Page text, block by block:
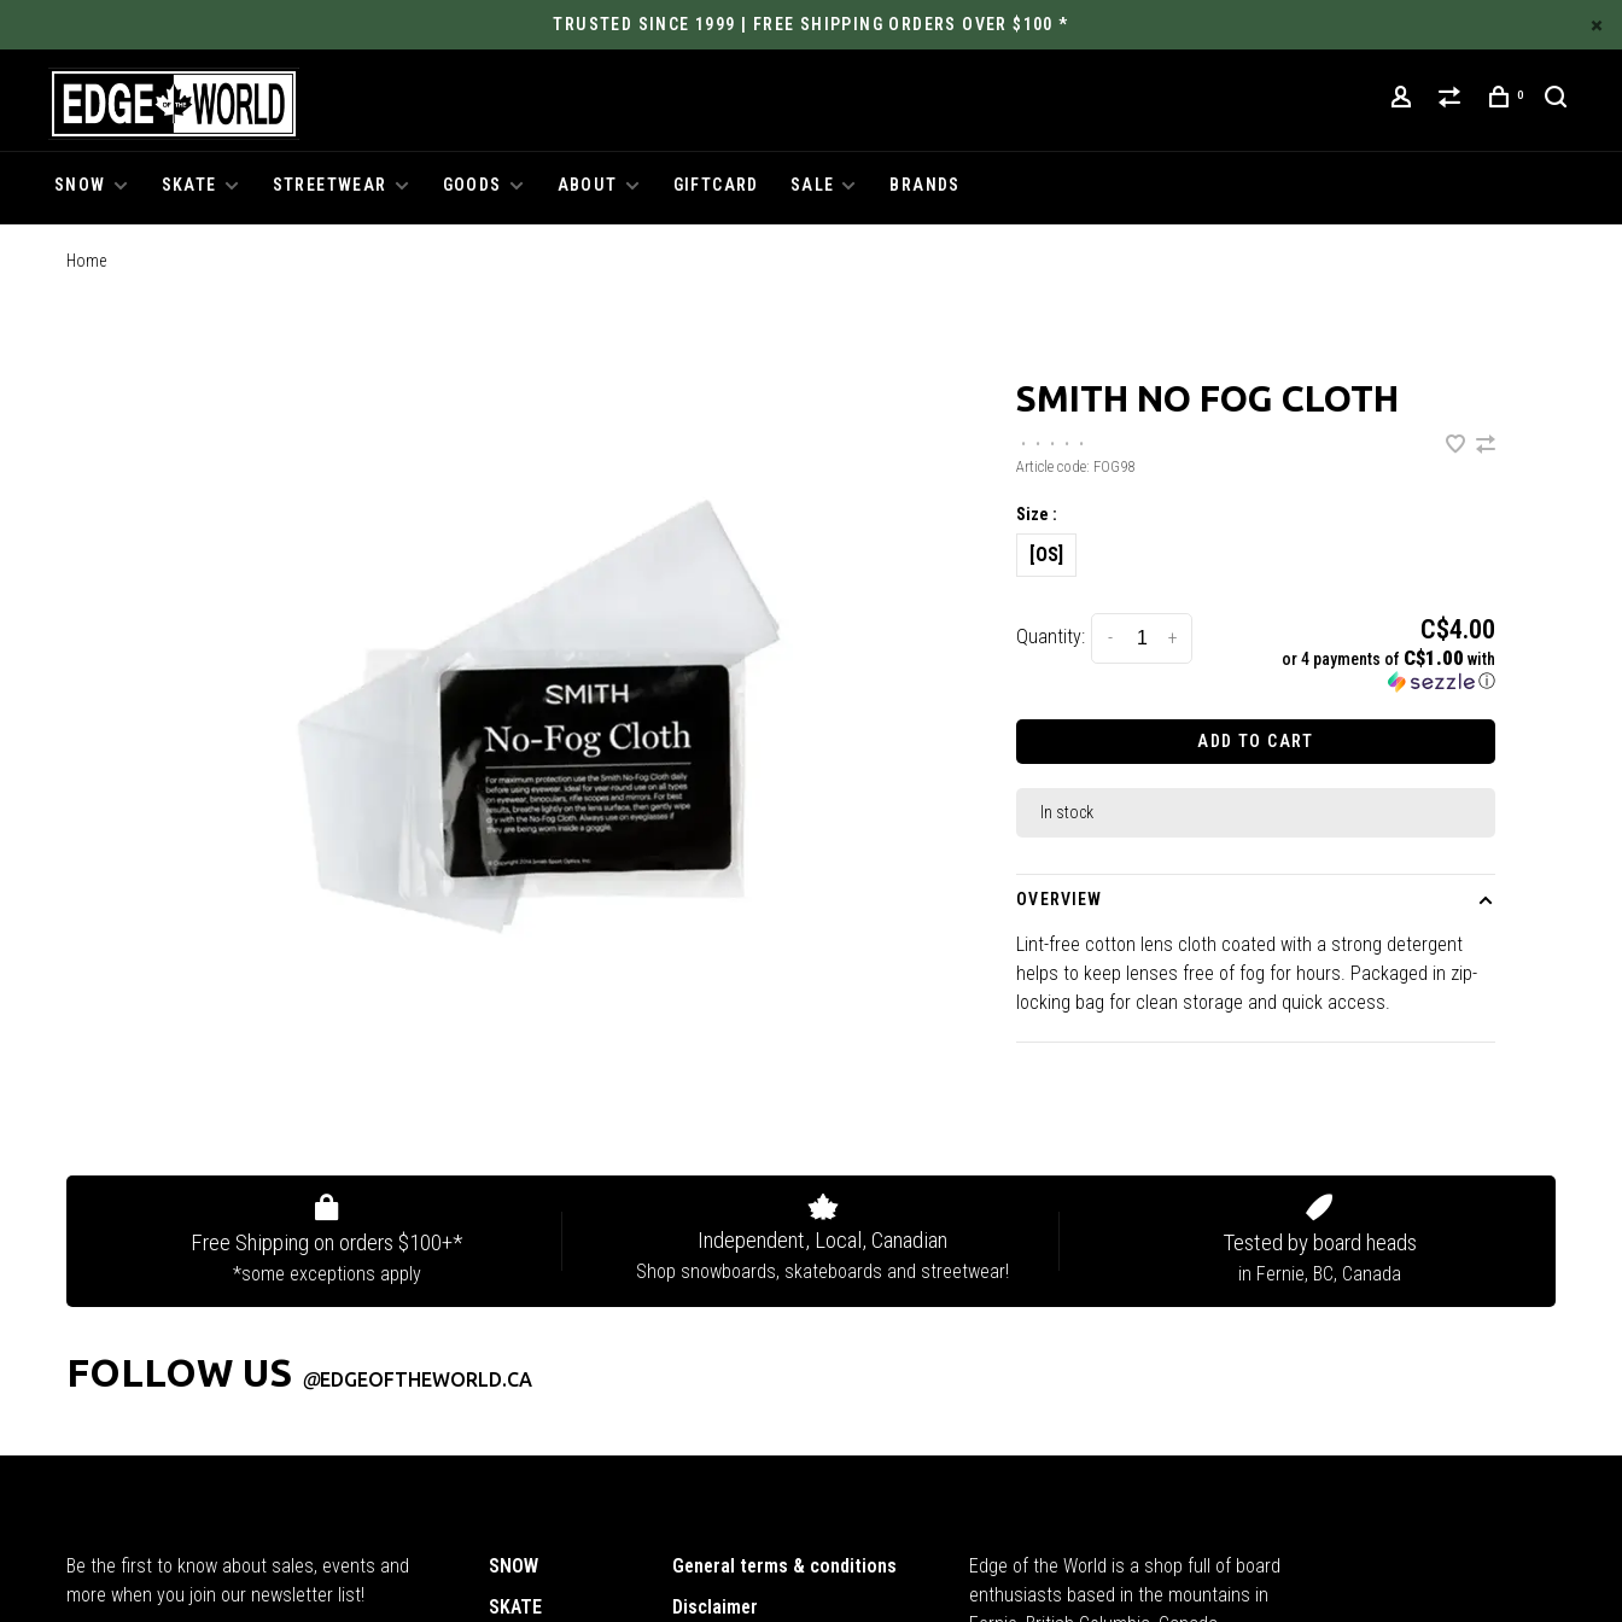
TRUSTED SINCE 1999 | FREE SHIPPING ORDERS OVER $100 *
0
SNOW SKATE STREETWEAR GOODS ABOUT GIFTCARD SALE BRANDS
Home
SMITH NO FOG CLOTH
• • • •
•
Article code: FOG98
Size :
[OS]
Quantity: +
- C$4.00
or 4 payments of C$1.00 with
ⓘ
ADD TO CART
In stock
OVERVIEW
Lint-free cotton lens cloth coated with a strong detergent
helps to keep lenses free of fog for hours. Packaged in zip-
locking bag for clean storage and quick access.
Free Shipping on orders $100+*
*some exceptions apply
Independent, Local, Canadian
Shop snowboards, skateboards and streetwear!
Tested by board heads
in Fernie, BC, Canada
FOLLOW US @EDGEOFTHEWORLD.CA
Be the first to know about sales, events and
more when you join our newsletter list!
SNOW
SKATE
General terms & conditions
Disclaimer
Edge of the World is a shop full of board
enthusiasts based in the mountains in